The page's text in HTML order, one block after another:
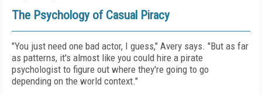
The Psychology of Casual Piracy
"You just need one bad actor, I guess," Avery says. "But as far
as patterns, it's almost like you could hire a pirate
psychologist to figure out where they're going to go
depending on the world context."